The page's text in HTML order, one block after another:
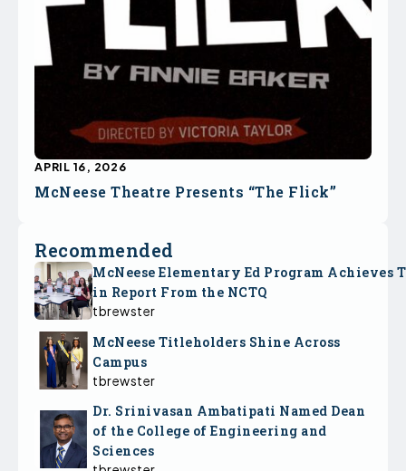
McNeese Theatre Presents “The Flick”
APRIL 16, 2026
Recommended
McNeese Elementary Ed Program Achieves
in Report From the NCTQ
tbrewster
McNeese Titleholders Shine Across
Campus
tbrewster
Dr. Srinivasan Ambatipati Named Dean
of the College of Engineering and
Sciences